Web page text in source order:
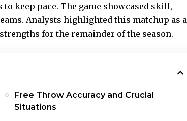
keep pace. The game showcased skill,
Analysts highlighted this matchup as a
for the remainder of the season.
Free Throw Accuracy and Crucial
Situations